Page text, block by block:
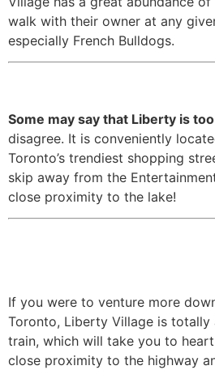
walk with their owner at any
especially French Bulldogs.
Some may say that Liberty is
disagree. It is conveniently
Toronto’s trendiest shopping
skip away from the
close proximity to the lake!
If you were to venture more
Toronto, Liberty Village is totally
train, which will take you to
close proximity to the highway